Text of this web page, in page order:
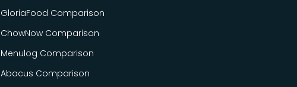
GloriaFood Comparison
ChowNow Comparison
Menulog Comparison
Abacus Comparison